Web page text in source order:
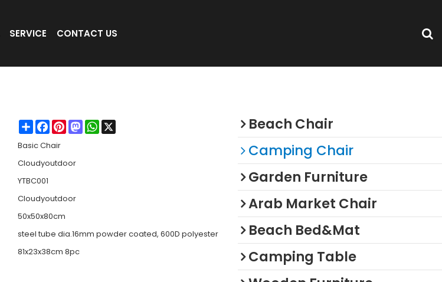
SERVICE CONTACT US
ShareFacebook
PinterestMastodonWhatsApp
X
Basic Chair
Cloudyoutdoor
YTBC001
Cloudyoutdoor
50x50x80cm
steel tube dia.16mm powder coated, 600D polyester
81x23x38cm 8pc
Beach Chair
Camping Chair
Garden Furniture
Arab Market Chair
Beach Bed&Mat
Camping Table